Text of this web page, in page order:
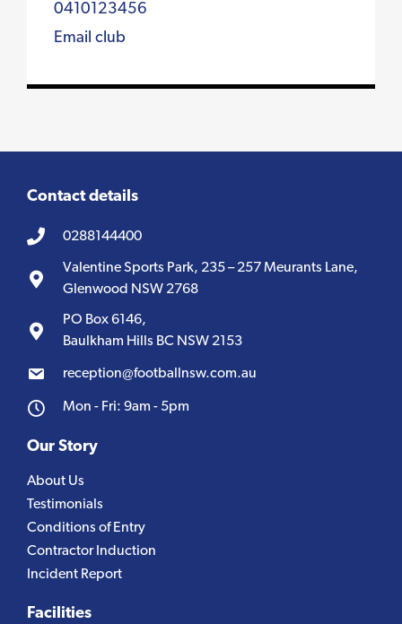
0410123456
Email club
Contact details
0288144400
Valentine Sports Park, 235 – 257 Meurants Lane,
Glenwood NSW 2768
PO Box 6146,
Baulkham Hills BC NSW 2153
reception@footballnsw.com.au
Mon - Fri: 9am - 5pm
Our Story
About Us
Testimonials
Conditions of Entry
Contractor Induction
Incident Report
Facilities